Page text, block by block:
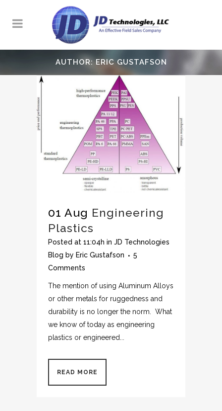
AUTHOR: ERIC GUSTAFSON
01 Aug Engineering
Plastics
Posted at 11:04h in JD Technologies
Blog by Eric Gustafson
5
Comments
The mention of using Aluminum Alloys
or other metals for ruggedness and
durability is no longer the norm. What
we know of today as engineering
plastics or engineered...
READ MORE